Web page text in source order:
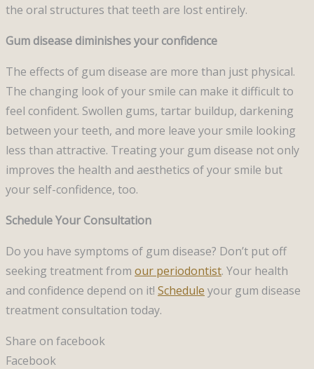
the oral structures that teeth are lost entirely.
Gum disease diminishes your confidence
The effects of gum disease are more than just physical.
The changing look of your smile can make it difficult to
feel confident. Swollen gums, tartar buildup, darkening
between your teeth, and more leave your smile looking
less than attractive. Treating your gum disease not only
improves the health and aesthetics of your smile but
your self-confidence, too.
Schedule Your Consultation
Do you have symptoms of gum disease? Don’t put off
seeking treatment from our periodontist. Your health
and confidence depend on it! Schedule your gum disease
treatment consultation today.
Share on facebook
Facebook